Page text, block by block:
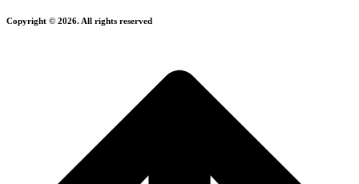
Copyright © 2026. All rights reserved